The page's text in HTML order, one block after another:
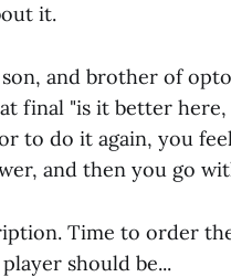
it.
and brother of
final "is it better
to do it again, you
and then you go
Time to order
should be...